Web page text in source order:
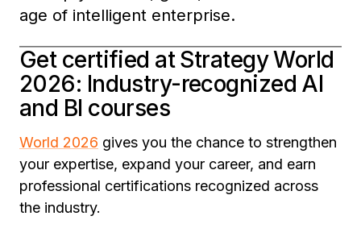
age of intelligent enterprise.
Get certified at Strategy World
2026: Industry-recognized AI
and BI courses
World 2026 gives you the chance to strengthen
your expertise, expand your career, and earn
professional certifications recognized across
the industry.